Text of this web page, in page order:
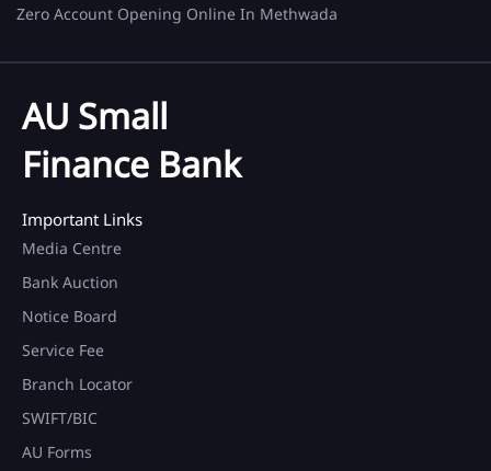
Zero Account Opening Online In Methwada
AU Small
Finance Bank
Important Links
Media Centre
Bank Auction
Notice Board
Service Fee
Branch Locator
SWIFT/BIC
AU Forms